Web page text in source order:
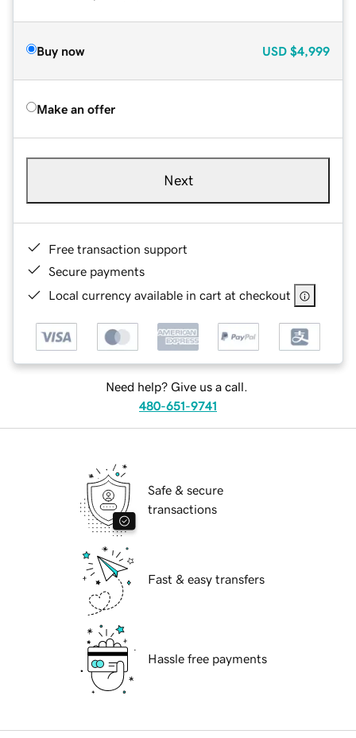
Buy now USD $4,999
Make an offer
Next
Free transaction support
Secure payments
Local currency available in cart at checkout
Need help? Give us a call.
480-651-9741
Safe & secure
transactions
Fast & easy transfers
Hassle free payments